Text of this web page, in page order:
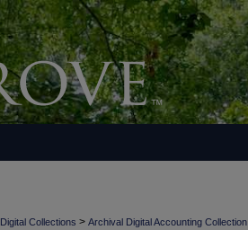
Digital Collections > Archival Digital Accounting Collection